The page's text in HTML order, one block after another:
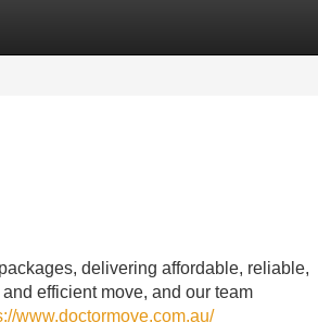
delivering affordable, reliable,
efficient move, and our team
www.doctormove.com.au/